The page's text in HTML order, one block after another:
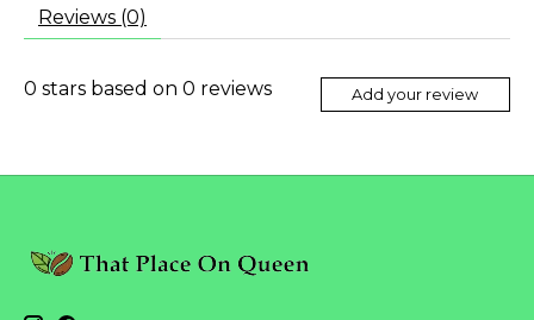
Reviews (0)
0 stars based on 0 reviews Add your review